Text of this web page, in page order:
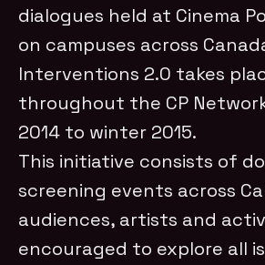
dialogues held at Cinema
on campuses across
Interventions 2.0 takes
throughout the CP
2014 to winter 2015.
This initiative consists of
screening events across
audiences, artists and
encouraged to explore all